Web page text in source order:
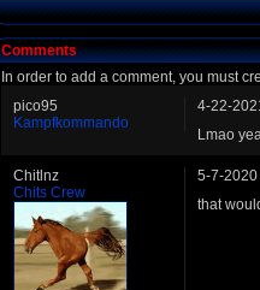
Comments
In order to add a comment, you must
pico95
Kampfkommando
4-22-
Lmao
Chitlnz
Chits Crew
5-7-2020
that